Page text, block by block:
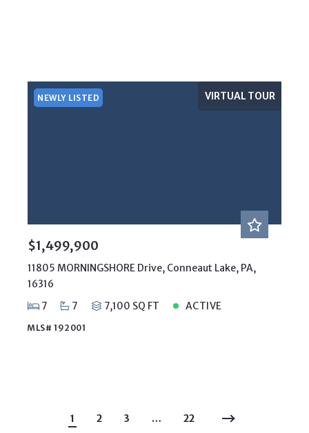
NEWLY LISTED VIRTUAL TOUR
$1,499,900
11805 MORNINGSHORE Drive, Conneaut Lake, PA,
16316
7
7 7,100 SQ FT ACTIVE
MLS# 192001
1 2 3 … 22